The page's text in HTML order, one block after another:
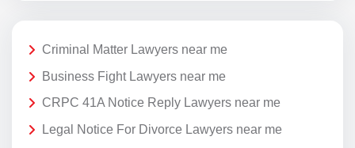
Criminal Matter Lawyers near me
Business Fight Lawyers near me
CRPC 41A Notice Reply Lawyers near me
Legal Notice For Divorce Lawyers near me